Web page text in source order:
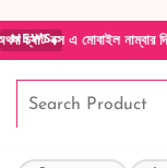
NEWSনাম্বার দিয়ে